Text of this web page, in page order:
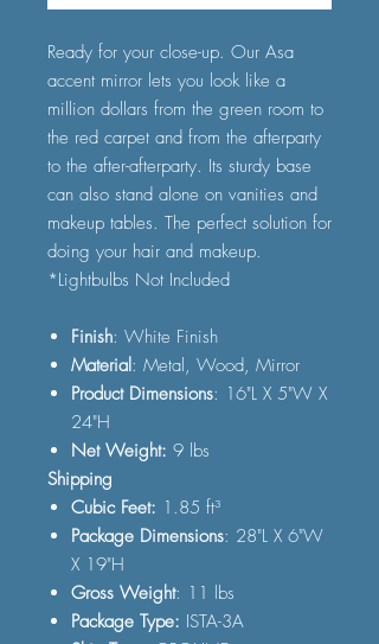
Ready for your close-up. Our Asa
accent mirror lets you look like a
million dollars from the green room to
the red carpet and from the afterparty
to the after-afterparty. Its sturdy base
can also stand alone on vanities and
makeup tables. The perfect solution for
doing your hair and makeup.
*Lightbulbs Not Included
Finish: White Finish
Material: Metal, Wood, Mirror
Product Dimensions: 16"L X 5"W X
24"H
Net Weight: 9 lbs
Shipping
Cubic Feet: 1.85 ft³
Package Dimensions: 28"L X 6"W
X 19"H
Gross Weight: 11 lbs
Package Type: ISTA-3A